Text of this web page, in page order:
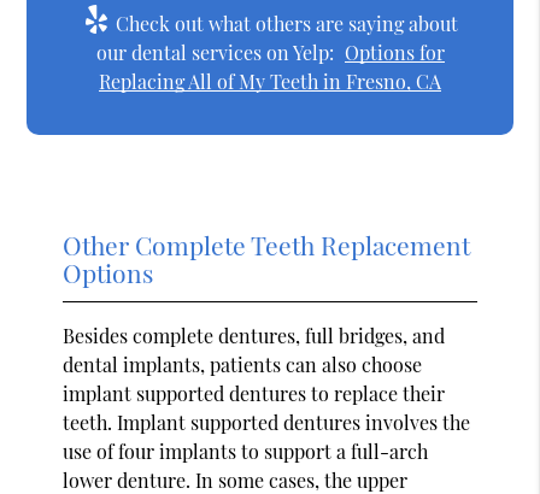
Check out what others are saying about
our dental services on Yelp: Options for
Replacing All of My Teeth in Fresno, CA
Other Complete Teeth Replacement
Options
Besides complete dentures, full bridges, and
dental implants, patients can also choose
implant supported dentures to replace their
teeth. Implant supported dentures involves the
use of four implants to support a full-arch
lower denture. In some cases, the upper